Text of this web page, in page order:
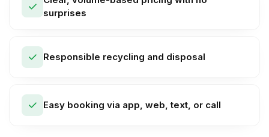
surprises
Responsible recycling and disposal
Easy booking via app, web, text, or call